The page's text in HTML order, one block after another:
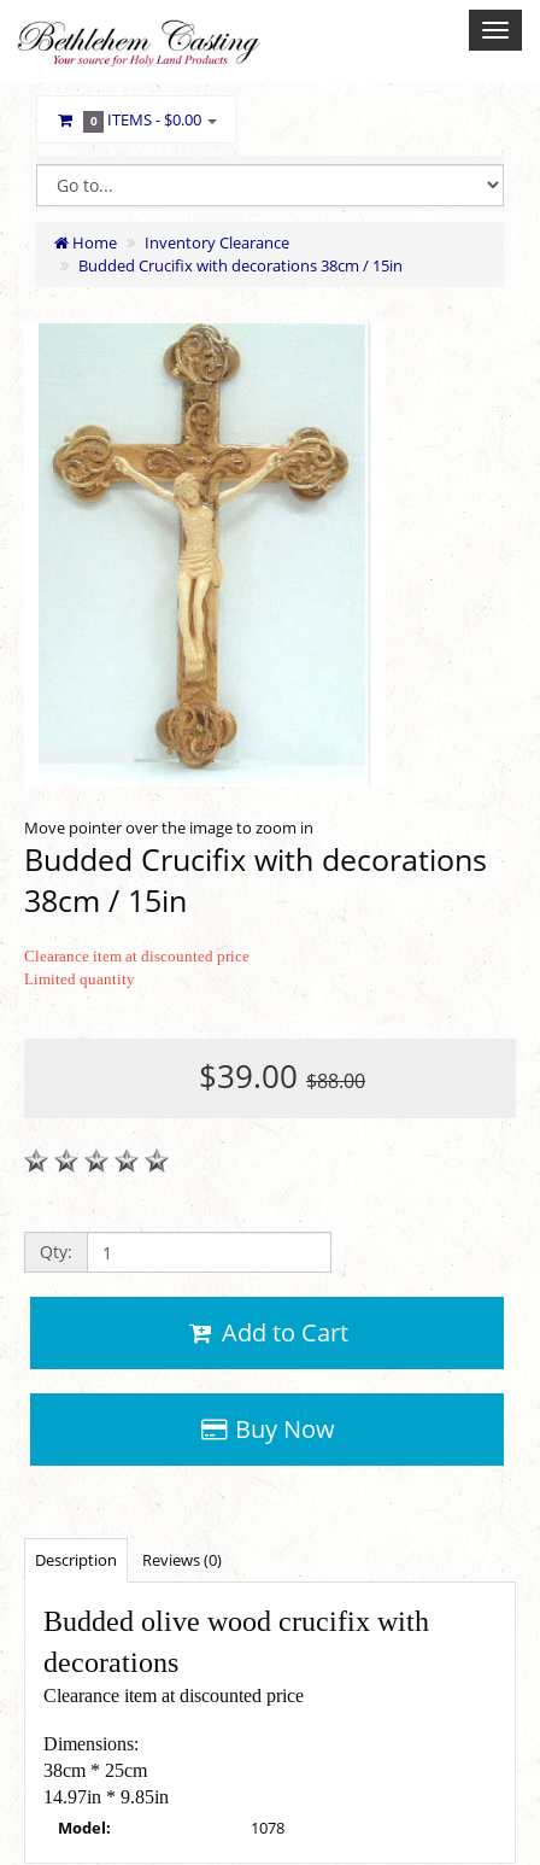
0 ITEMS -$0.00
Home
Inventory Clearance
Budded Crucifix with decorations 38cm / 15in
Move pointer over the image to zoom in
Budded Crucifix with decorations
38cm / 15in
Clearance item at discounted price
Limited quantity
$39.00 $88.00
Qty:
Add to Cart
Buy Now
Description Reviews (0)
Budded olive wood crucifix with
decorations
Clearance item at discounted price
Dimensions:
38cm * 25cm
14.97in * 9.85in
Model: 1078